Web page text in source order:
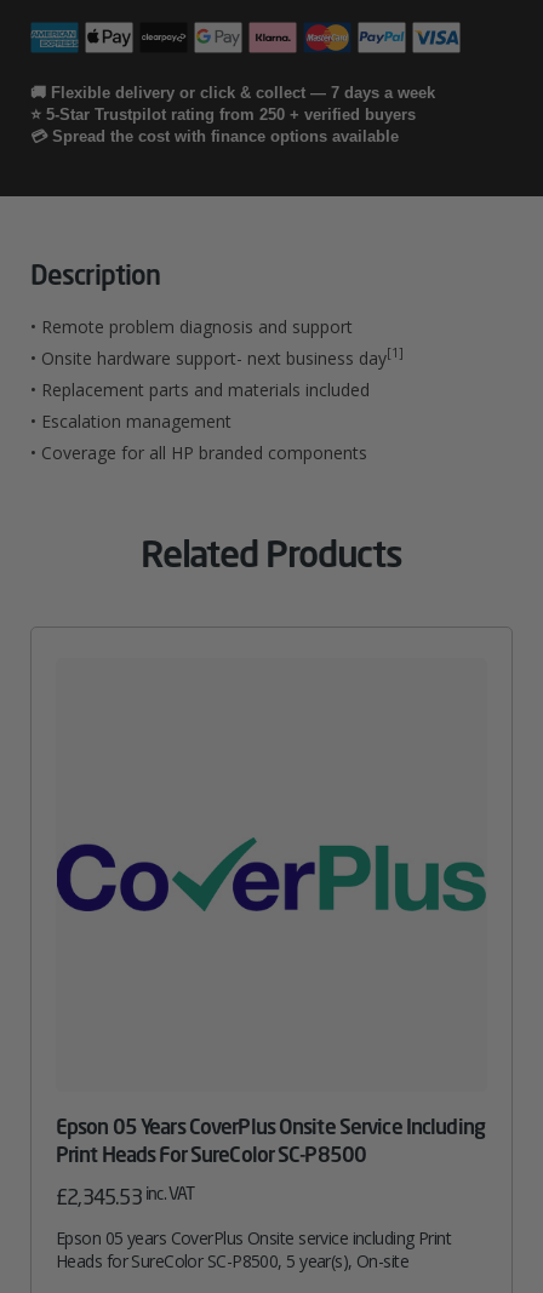
Post
Warranty
Nextbusinessday
MultiFunction
Printer
🚚 Flexible delivery or click & collect — 7 days a week
⭐ 5-Star Trustpilot rating from 250 + verified buyers
💳 Spread the cost with finance options available
Description
• Remote problem diagnosis and support
• Onsite hardware support- next business day[1]
• Replacement parts and materials included
• Escalation management
• Coverage for all HP branded components
Related Products
Epson 05 Years CoverPlus Onsite Service Including
Print Heads For SureColor SC-P8500
£2,345.53 inc. VAT
Epson 05 years CoverPlus Onsite service including Print
Heads for SureColor SC-P8500, 5 year(s), On-site